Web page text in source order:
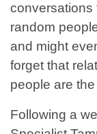
conversations
random
and might
forget that
people are the
Following a